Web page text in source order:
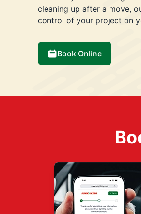
cleaning up after a move,
control of your project on
Book Online